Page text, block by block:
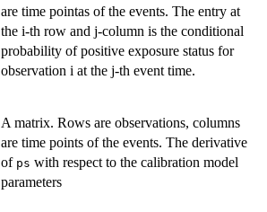
are time pointas of the events. The entry at
the i-th row and j-column is the conditional
probability of positive exposure status for
observation i at the j-th event time.
A matrix. Rows are observations, columns
are time points of the events. The derivative
of ps with respect to the calibration model
parameters